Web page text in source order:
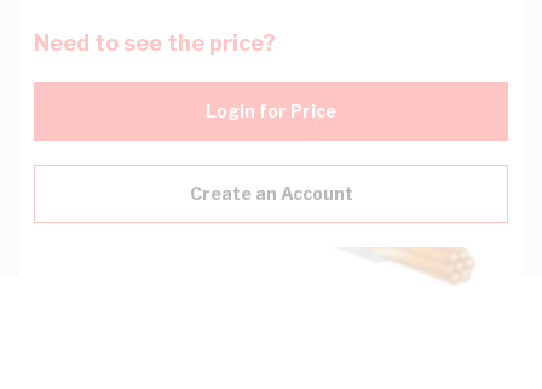
Need to see the price?
Login for Price
Create an Account